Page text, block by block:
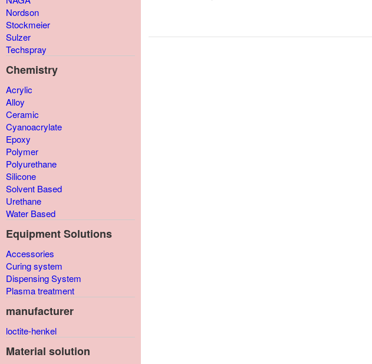
Nordson
Stockmeier
Sulzer
Techspray
Chemistry
Acrylic
Alloy
Ceramic
Cyanoacrylate
Epoxy
Polymer
Polyurethane
Silicone
Solvent Based
Urethane
Water Based
Equipment Solutions
Accessories
Curing system
Dispensing System
Plasma treatment
manufacturer
loctite-henkel
Material solution